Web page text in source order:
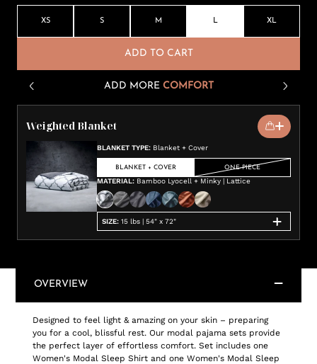
XS S M L XL
ADD TO CART
ADD MORE COMFORT
Weighted Blanket
BLANKET TYPE: Blanket + Cover
BLANKET + COVER ONE-PIECE
MATERIAL: Bamboo Lyocell + Minky | Lattice
SIZE: 15 lbs | 54" x 72"
OVERVIEW
Designed to feel light & amazing on your skin – preparing
you for a cool, blissful rest. Our modal pajama sets provide
the perfect layer of effortless comfort. Set includes one
Women's Modal Sleep Shirt and one Women's Modal Sleep